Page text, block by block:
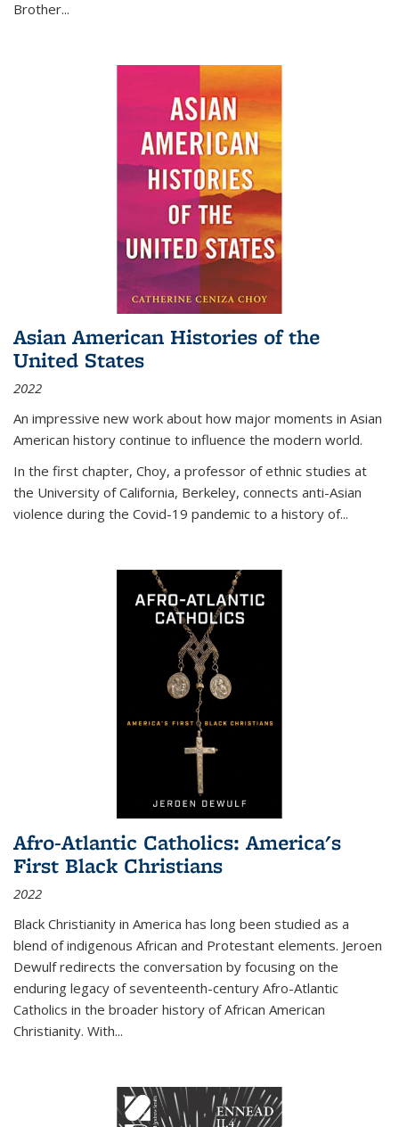
Brother...
Asian American Histories of the
United States
2022
An impressive new work about how major moments in Asian
American history continue to influence the modern world.
In the first chapter, Choy, a professor of ethnic studies at
the University of California, Berkeley, connects anti-Asian
violence during the Covid-19 pandemic to a history of...
Afro-Atlantic Catholics: America's
First Black Christians
2022
Black Christianity in America has long been studied as a
blend of indigenous African and Protestant elements. Jeroen
Dewulf redirects the conversation by focusing on the
enduring legacy of seventeenth-century Afro-Atlantic
Catholics in the broader history of African American
Christianity. With...